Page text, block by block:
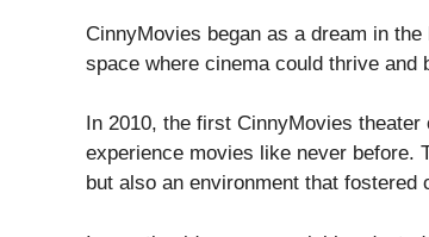
CinnyMovies began as a dream in
space where cinema could thrive and
In 2010, the first CinnyMovies
experience movies like never before.
but also an environment that fostered